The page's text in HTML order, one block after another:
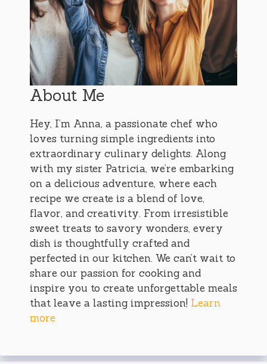
About Me
Hey, I’m Anna, a passionate chef who
loves turning simple ingredients into
extraordinary culinary delights. Along
with my sister Patricia, we’re embarking
on a delicious adventure, where each
recipe we create is a blend of love,
flavor, and creativity. From irresistible
sweet treats to savory wonders, every
dish is thoughtfully crafted and
perfected in our kitchen. We can’t wait to
share our passion for cooking and
inspire you to create unforgettable meals
that leave a lasting impression! Learn
more